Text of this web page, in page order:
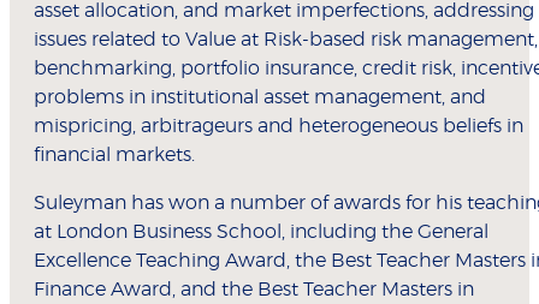
asset allocation, and market imperfections, addressing
issues related to Value at Risk-based risk management,
benchmarking, portfolio insurance, credit risk,
problems in institutional asset management, and
mispricing, arbitrageurs and heterogeneous beliefs in
financial markets.
Suleyman has won a number of awards for his
at London Business School, including the General
Excellence Teaching Award, the Best Teacher Masters
Finance Award, and the Best Teacher Masters in